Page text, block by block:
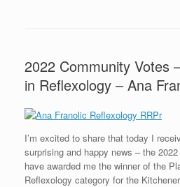
2022 Community Votes
in Reflexology – Ana
I’m excited to share that today I
surprising and happy news – the
have awarded me the winner of the
Reflexology category for the